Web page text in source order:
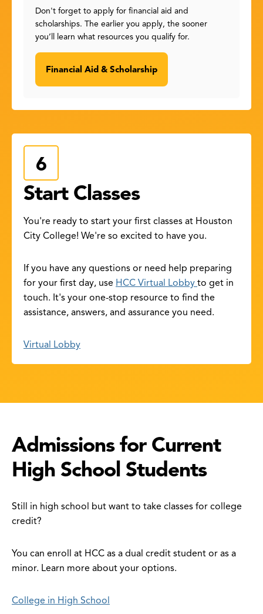
Don't forget to apply for financial aid and
scholarships. The earlier you apply, the sooner
you’ll learn what resources you qualify for.
Financial Aid & Scholarship
Start Classes
You're ready to start your first classes at Houston
City College! We're so excited to have you.
If you have any questions or need help preparing
for your first day, use HCC Virtual Lobby to get in
touch. It's your one-stop resource to find the
assistance, answers, and assurance you need.
Virtual Lobby
Admissions for Current
High School Students
Still in high school but want to take classes for college
credit?
You can enroll at HCC as a dual credit student or as a
minor. Learn more about your options.
College in High School